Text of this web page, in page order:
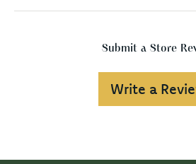
Submit a Store
Write a